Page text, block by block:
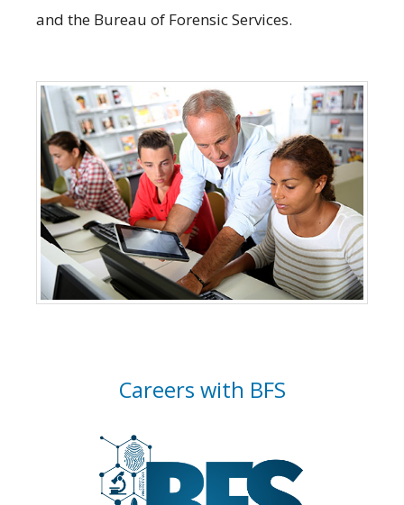
and the Bureau of Forensic Services.
Careers with BFS